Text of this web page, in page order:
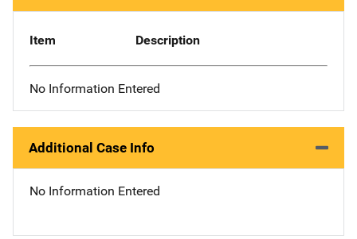
Item Description
No Information Entered
Additional Case Info
No Information Entered